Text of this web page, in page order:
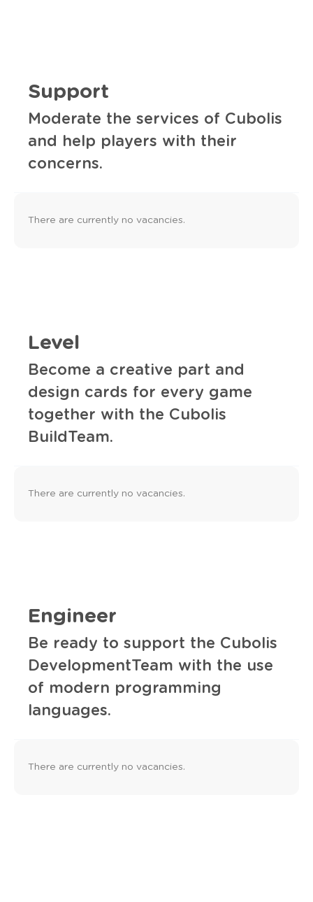
Support
Moderate the services of Cubolis
and help players with their
concerns.
There are currently no vacancies.
Level
Become a creative part and
design cards for every game
together with the Cubolis
BuildTeam.
There are currently no vacancies.
Engineer
Be ready to support the Cubolis
DevelopmentTeam with the use
of modern programming
languages.
There are currently no vacancies.